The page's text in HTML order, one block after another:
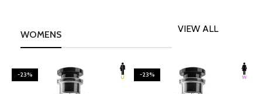
WOMENS
VIEW ALL
-23% -23%